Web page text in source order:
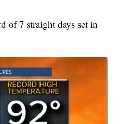
of 7 straight days set in